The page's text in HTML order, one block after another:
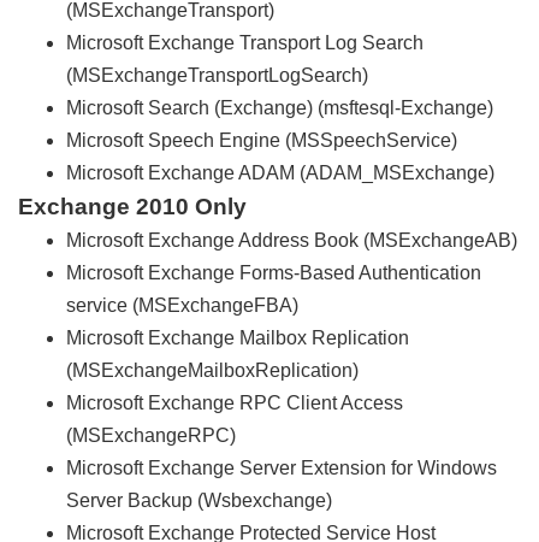
(MSExchangeTransport)
Microsoft Exchange Transport Log Search
(MSExchangeTransportLogSearch)
Microsoft Search (Exchange) (msftesql-Exchange)
Microsoft Speech Engine (MSSpeechService)
Microsoft Exchange ADAM (ADAM_MSExchange)
Exchange 2010 Only
Microsoft Exchange Address Book (MSExchangeAB)
Microsoft Exchange Forms-Based Authentication
service (MSExchangeFBA)
Microsoft Exchange Mailbox Replication
(MSExchangeMailboxReplication)
Microsoft Exchange RPC Client Access
(MSExchangeRPC)
Microsoft Exchange Server Extension for Windows
Server Backup (Wsbexchange)
Microsoft Exchange Protected Service Host